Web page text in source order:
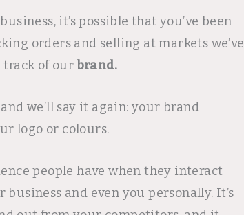
it’s possible that you’ve been
orders and selling at markets we’ve
track of ourbrand.
we’ll say it again: your brand
logo or colours.
people have when they interact
and even you personally. It’s